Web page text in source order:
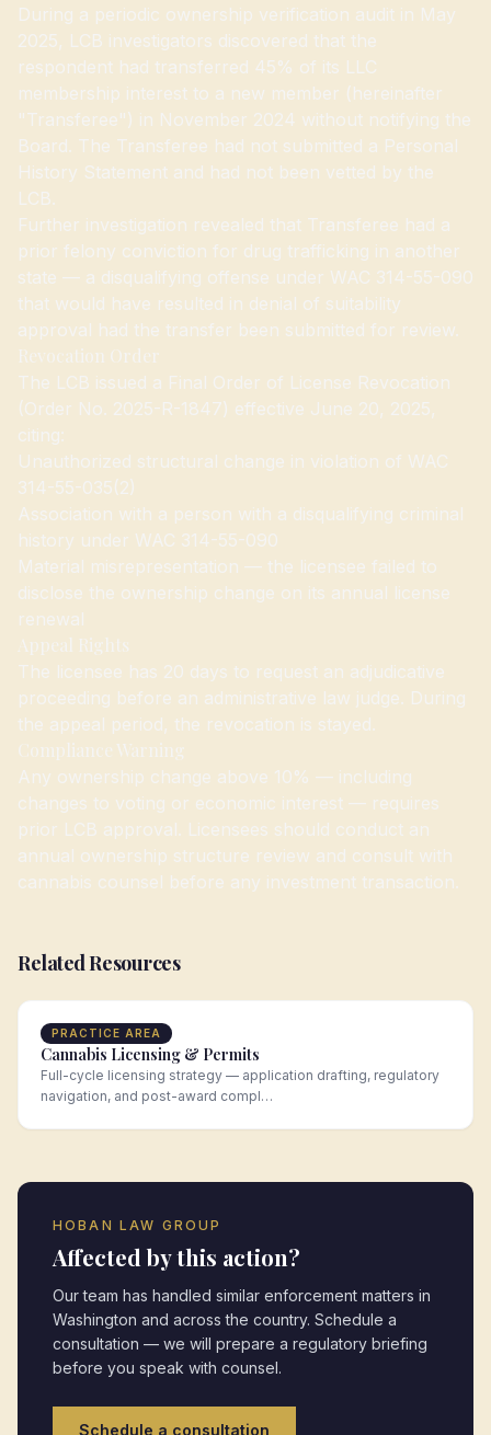
During a periodic ownership verification audit in May
2025, LCB investigators discovered that the
respondent had transferred 45% of its LLC
membership interest to a new member (hereinafter
"Transferee") in November 2024 without notifying the
Board. The Transferee had not submitted a Personal
History Statement and had not been vetted by the
LCB.
Further investigation revealed that Transferee had a
prior felony conviction for drug trafficking in another
state — a disqualifying offense under WAC 314-55-090
that would have resulted in denial of suitability
approval had the transfer been submitted for review.
Revocation Order
The LCB issued a Final Order of License Revocation
(Order No. 2025-R-1847) effective June 20, 2025,
citing:
Unauthorized structural change in violation of WAC
314-55-035(2)
Association with a person with a disqualifying criminal
history under WAC 314-55-090
Material misrepresentation — the licensee failed to
disclose the ownership change on its annual license
renewal
Appeal Rights
The licensee has 20 days to request an adjudicative
proceeding before an administrative law judge. During
the appeal period, the revocation is stayed.
Compliance Warning
Any ownership change above 10% — including
changes to voting or economic interest — requires
prior LCB approval. Licensees should conduct an
annual ownership structure review and consult with
cannabis counsel before any investment transaction.
Related Resources
PRACTICE AREA
Cannabis Licensing & Permits
Full-cycle licensing strategy — application drafting, regulatory
navigation, and post-award compl…
HOBAN LAW GROUP
Affected by this action?
Our team has handled similar enforcement matters in
Washington and across the country. Schedule a
consultation — we will prepare a regulatory briefing
before you speak with counsel.
Schedule a consultation